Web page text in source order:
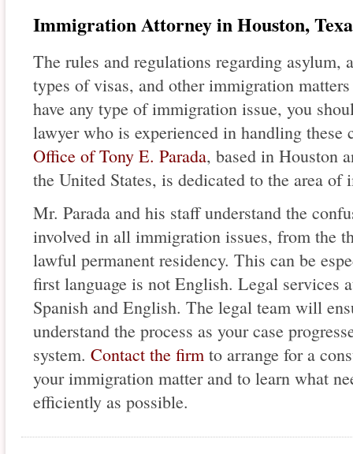
Immigration Attorney in Houston,
The rules and regulations regarding asylum,
types of visas, and other immigration
have any type of immigration issue, you
lawyer who is experienced in handling these
Office of Tony E. Parada, based in Houston
the United States, is dedicated to the area of
Mr. Parada and his staff understand the
involved in all immigration issues, from the
lawful permanent residency. This can be
first language is not English. Legal services
Spanish and English. The legal team will
understand the process as your case
system. Contact the firm to arrange for a
your immigration matter and to learn what
efficiently as possible.